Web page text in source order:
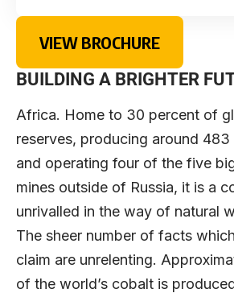
VIEW BROCHURE
BUILDING A BRIGHTER
Africa. Home to 30 percent of
reserves, producing around
and operating four of the five
mines outside of Russia, it is a
unrivalled in the way of natural
The sheer number of facts
claim are unrelenting.
of the world’s cobalt is